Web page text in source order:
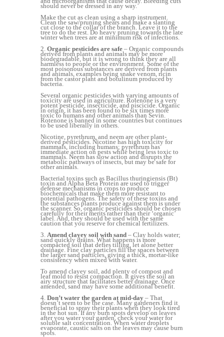
should never be dressed in any way.
Make the cut as clean using a sharp instrument.
Clean the saw/pruning shears and make a slanting
cut close to the collar of the branch. Leave it to the
tree to do the rest. Do heavy pruning towards the late
winter when trees are at minimum risk of infections.
2. Organic pesticides are safe– Organic compounds
derived from plants and animals may be more
biodegradable, but it is wrong to think they are all
harmless to people or the environment. Some of the
most poisonous substances are derived from plants
and animals, examples being snake venom, ricin
from the castor plant and botulinum produced by
bacteria.
Several organic pesticides with varying amounts of
toxicity are used in agriculture. Rotenone is a very
potent pesticide, insecticide, and piscicide. Organic
in origin, it has been found to be six times more
toxic to humans and other animals than Sevin.
Rotenone is banned in some countries but continues
to be used liberally in others.
Nicotine, pyrethrum, and neem are other plant-
derived pesticides. Nicotine has high toxicity for
mammals, including humans; pyrethrum has
immediate action on pests while being less toxic to
mammals. Neem has slow action and disrupts the
metabolic pathways of insects, but may be safe for
other animals.
Bacterial toxins such as Bacillus thuringiensis (Bt)
toxin and Alpha Beta Protein are used to trigger
defense mechanisms in crops to produce
biochemicals that make them more resistant to
potential pathogens. The safety of these toxins and
the substances plants produce against them is under
the scanner. So, organic pesticides should be chosen
carefully for their merits rather than their ‘organic’
label. And, they should be used with the same
caution that you reserve for chemical fertilizers.
3. Amend clayey soil with sand– Clay holds water;
sand quickly drains. What happens is more
compacted soil that defies tilling, let alone better
drainage. Fine clay particles fill the spaces between
the larger sand particles, giving a thick, mortar-like
consistency when mixed with water.
To amend clayey soil, add plenty of compost and
leaf mold to resist compaction. It gives the soil an
airy structure that facilitates better drainage. Once
amended, sand may have some additional benefit.
4. Don’t water the garden at mid-day– That
doesn’t seem to be the case. Many gardeners find it
beneficial to spray their plants when they look tired
in the hot sun. If any burn spots develop on leaves
after you water your garden, check your water for
soluble salt concentration. When water droplets
evaporate, caustic salts on the leaves may cause burn
spots.